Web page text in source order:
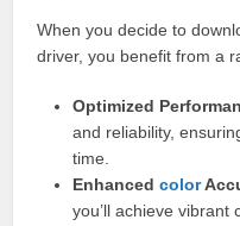
When you decide to
driver, you benefit from a
Optimized
and reliability,
time.
Enhancedcolor
you’ll achieve vibrant